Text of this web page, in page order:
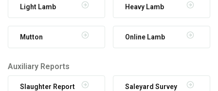
Light Lamb Heavy Lamb
Mutton Online Lamb
Auxiliary Reports
Slaughter Report Saleyard Survey